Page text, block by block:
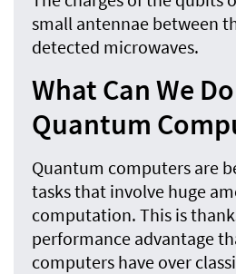
small antennae between
detected microwaves.
What Can We
Quantum
Quantum computers are
tasks that involve huge
computation. This is
performance advantage
computers have over